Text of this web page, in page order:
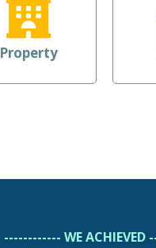
Property
------------ WE ACHIEVED